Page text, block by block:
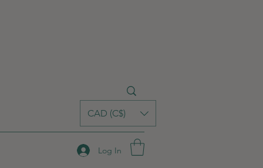
CAD (C$)
Log In